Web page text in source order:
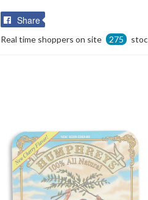
Share
Real time shoppers on site 275